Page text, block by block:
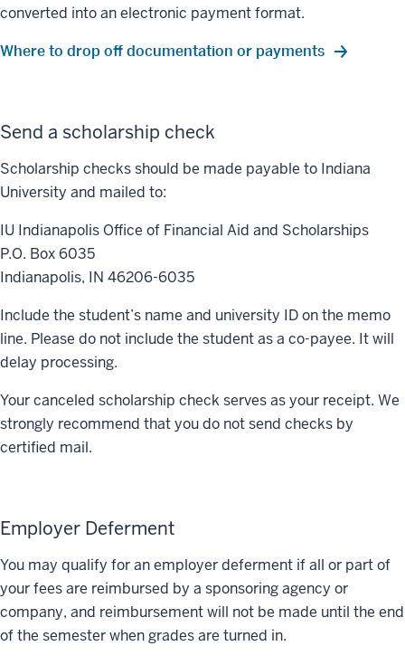
converted into an electronic payment format.
Where to drop off documentation or payments
Send a scholarship check
Scholarship checks should be made payable to Indiana
University and mailed to:
IU Indianapolis Office of Financial Aid and Scholarships
P.O. Box 6035
Indianapolis, IN 46206-6035
Include the student’s name and university ID on the memo
line. Please do not include the student as a co-payee. It will
delay processing.
Your canceled scholarship check serves as your receipt. We
strongly recommend that you do not send checks by
certified mail.
Employer Deferment
You may qualify for an employer deferment if all or part of
your fees are reimbursed by a sponsoring agency or
company, and reimbursement will not be made until the end
of the semester when grades are turned in.